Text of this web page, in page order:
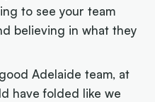
to see your team
believing in what they
Adelaide team, at
have folded like we